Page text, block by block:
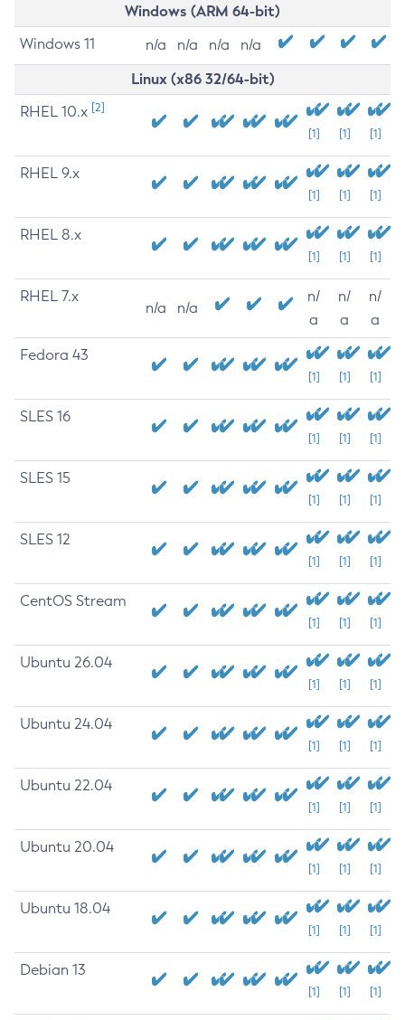
Windows (ARM 64-bit)
Windows 11 n/a n/a n/a n/a
Linux (x86 32/64-bit)
RHEL 10.x [2]
[1] [1] [1]
RHEL 9.x
[1] [1] [1]
RHEL 8.x
[1] [1] [1]
RHEL 7.x
n/a n/a
n/
a
n/
a
n/
a
Fedora 43
[1] [1] [1]
SLES 16
[1] [1] [1]
SLES 15
[1] [1] [1]
SLES 12
[1] [1] [1]
CentOS Stream
[1] [1] [1]
Ubuntu 26.04
[1] [1] [1]
Ubuntu 24.04
[1] [1] [1]
Ubuntu 22.04
[1] [1] [1]
Ubuntu 20.04
[1] [1] [1]
Ubuntu 18.04
[1] [1] [1]
Debian 13
[1] [1] [1]